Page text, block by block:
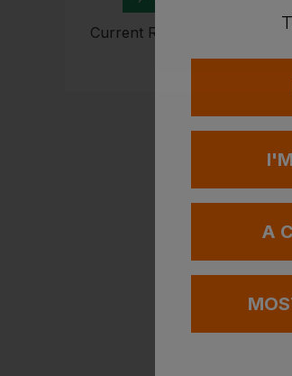
Current Response Time <2
Hours
A